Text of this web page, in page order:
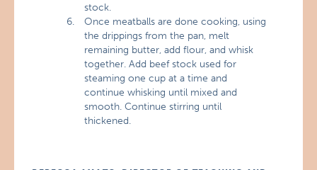
stock.
Once meatballs are done cooking, using
the drippings from the pan, melt
remaining butter, add flour, and whisk
together. Add beef stock used for
steaming one cup at a time and
continue whisking until mixed and
smooth. Continue stirring until
thickened.